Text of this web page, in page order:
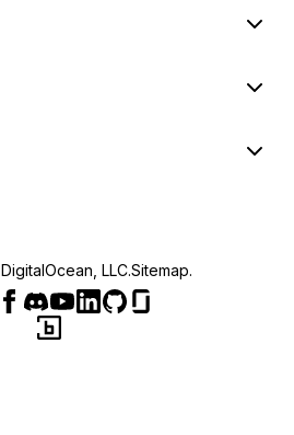
DigitalOcean, LLC.Sitemap.